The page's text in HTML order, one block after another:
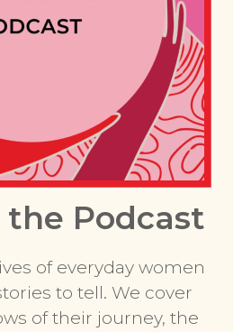
Podcast
of everyday women
to tell. We cover
of their journey, the